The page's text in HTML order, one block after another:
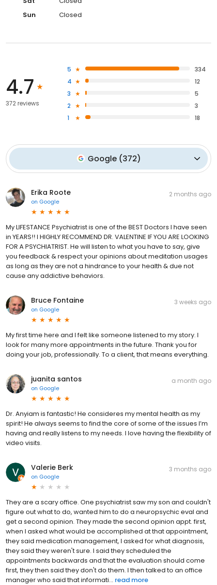
Sun
Closed
4.7
372 reviews
5
334
4
12
3
5
2
3
1
18
Google (372)
Erika Roote
on Google
2 months ago
My LIFESTANCE Psychiatrist is one of the BEST Doctors I have seen
in YEARS!! I HIGHLY RECOMMEND DR. VALENTINE IF YOU ARE LOOKING
FOR A PSYCHIATRIST. He will listen to what you have to say, give
you feedback & respect your opinions about meditation usages
as long as they are not a hindrance to your health & due not
cause any addictive behaviors.
Bruce Fontaine
on Google
3 weeks ago
My first time here and I felt like someone listened to my story. I
look for many more appointments in the future. Thank you for
doing your job, professionally. To a client, that means everything.
juanita santos
on Google
a month ago
Dr. Anyiam is fantastic! He consideres my mental health as my
spirit! He always seems to find the core of some of the issues I’m
having and really listens to my needs. I love having the flexibility of
video visits.
Valerie Berk
on Google
3 months ago
They are a scary office. One psychiatrist saw my son and couldn't
figure out what to do, wanted him to do a neuropsychic eval and
get a second opinion. They made the second opinion appt. first,
when I asked what would be accomplished at that appointment,
they said medication management, I asked for what diagnosis,
they said they weren't sure. I said they scheduled the
appointments backwards and that the evaluation should come
first, they then said they don't do them. I then talked to an office
manager who said that informati... read more